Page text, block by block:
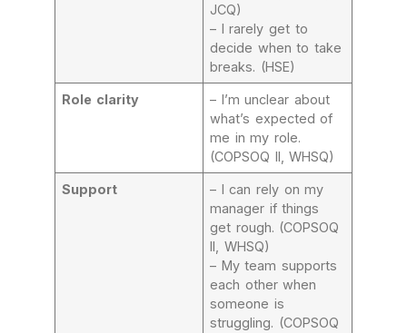
JCQ)
– I rarely get to
decide when to take
breaks. (HSE)
Role clarity
– I’m unclear about
what’s expected of
me in my role.
(COPSOQ II, WHSQ)
Support
– I can rely on my
manager if things
get rough. (COPSOQ
II, WHSQ)
– My team supports
each other when
someone is
struggling. (COPSOQ